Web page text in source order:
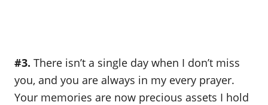
#3. There isn’t a single day when I don’t miss
you, and you are always in my every prayer.
Your memories are now precious assets I hold